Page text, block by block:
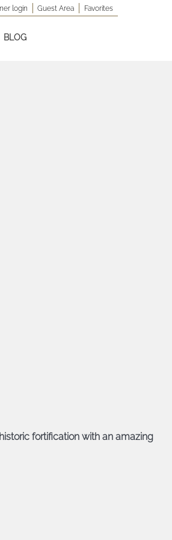
Favorites
Guest Area
login
BLOG
fortification with an amazing